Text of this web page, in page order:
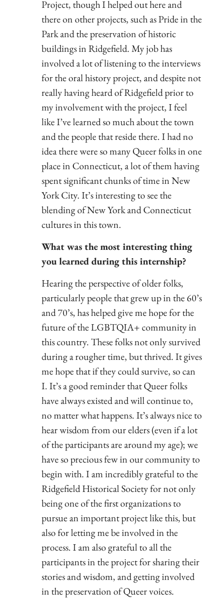
Project, though I helped out here and
there on other projects, such as Pride in the
Park and the preservation of historic
buildings in Ridgefield. My job has
involved a lot of listening to the interviews
for the oral history project, and despite not
really having heard of Ridgefield prior to
my involvement with the project, I feel
like I’ve learned so much about the town
and the people that reside there. I had no
idea there were so many Queer folks in one
place in Connecticut, a lot of them having
spent significant chunks of time in New
York City. It’s interesting to see the
blending of New York and Connecticut
cultures in this town.
What was the most interesting thing
you learned during this internship?
Hearing the perspective of older folks,
particularly people that grew up in the 60’s
and 70’s, has helped give me hope for the
future of the LGBTQIA+ community in
this country. These folks not only survived
during a rougher time, but thrived. It gives
me hope that if they could survive, so can
I. It’s a good reminder that Queer folks
have always existed and will continue to,
no matter what happens. It’s always nice to
hear wisdom from our elders (even if a lot
of the participants are around my age); we
have so precious few in our community to
begin with. I am incredibly grateful to the
Ridgefield Historical Society for not only
being one of the first organizations to
pursue an important project like this, but
also for letting me be involved in the
process. I am also grateful to all the
participants in the project for sharing their
stories and wisdom, and getting involved
in the preservation of Queer voices.